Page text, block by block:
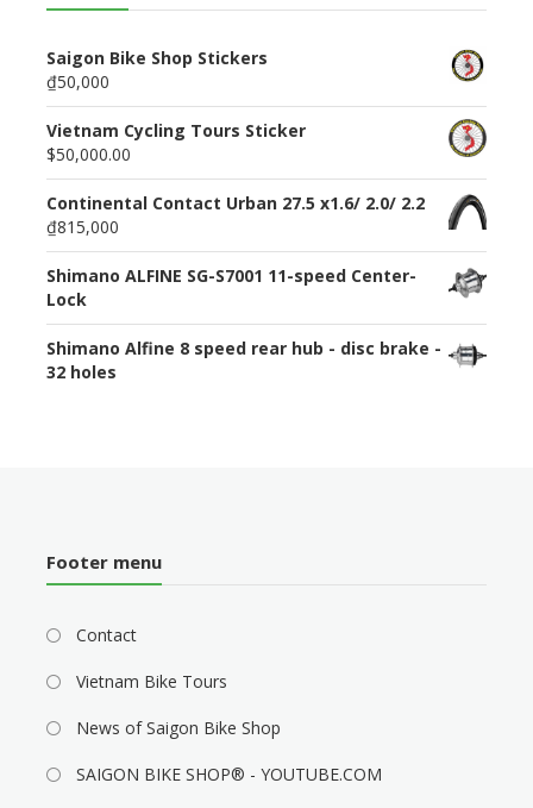
Saigon Bike Shop Stickers
₫50,000
Vietnam Cycling Tours Sticker
$50,000.00
Continental Contact Urban 27.5 x1.6/ 2.0/ 2.2
₫815,000
Shimano ALFINE SG-S7001 11-speed Center-
Lock
Shimano Alfine 8 speed rear hub - disc brake -
32 holes
Footer menu
Contact
Vietnam Bike Tours
News of Saigon Bike Shop
SAIGON BIKE SHOP® - YOUTUBE.COM